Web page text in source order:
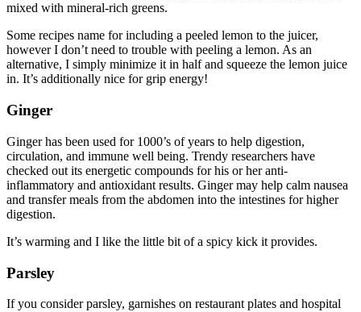
mixed with mineral-rich greens.
Some recipes name for including a peeled lemon to the juicer,
however I don’t need to trouble with peeling a lemon. As an
alternative, I simply minimize it in half and squeeze the lemon juice
in. It’s additionally nice for grip energy!
Ginger
Ginger has been used for 1000’s of years to help digestion,
circulation, and immune well being. Trendy researchers have
checked out its energetic compounds for his or her anti-
inflammatory and antioxidant results. Ginger may help calm nausea
and transfer meals from the abdomen into the intestines for higher
digestion.
It’s warming and I like the little bit of a spicy kick it provides.
Parsley
If you consider parsley, garnishes on restaurant plates and hospital